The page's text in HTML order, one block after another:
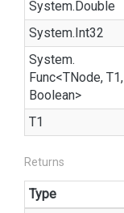
System.Double
System.Int32
System.
Func<TNode, T1,
Boolean>
T1
Returns
Type